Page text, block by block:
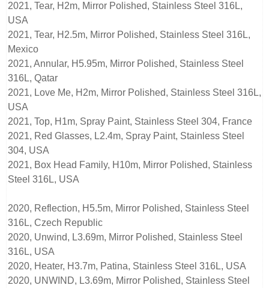
2021, Tear, H2m, Mirror Polished, Stainless Steel 316L,
USA
2021, Tear, H2.5m, Mirror Polished, Stainless Steel 316L,
Mexico
2021, Annular, H5.95m, Mirror Polished, Stainless Steel
316L, Qatar
2021, Love Me, H2m, Mirror Polished, Stainless Steel 316L,
USA
2021, Top, H1m, Spray Paint, Stainless Steel 304, France
2021, Red Glasses, L2.4m, Spray Paint, Stainless Steel
304, USA
2021, Box Head Family, H10m, Mirror Polished, Stainless
Steel 316L, USA
2020, Reflection, H5.5m, Mirror Polished, Stainless Steel
316L, Czech Republic
2020, Unwind, L3.69m, Mirror Polished, Stainless Steel
316L, USA
2020, Heater, H3.7m, Patina, Stainless Steel 316L, USA
2020, UNWIND, L3.69m, Mirror Polished, Stainless Steel